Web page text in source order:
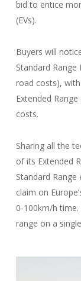
bid to entice
(EVs).
Buyers will
Standard
road costs),
Extended
costs.
Sharing all the
of its Extended
Standard
claim on
0-100km/h time.
range on a